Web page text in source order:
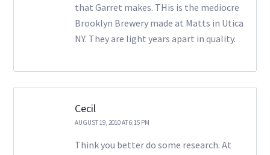
that Garret makes. THis is the mediocre
Brooklyn Brewery made at Matts in Utica
NY. They are light years apart in quality.
Cecil
AUGUST 19, 2010 AT 6:15 PM
Think you better do some research. At